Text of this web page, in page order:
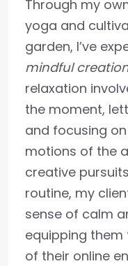
Through my
yoga and
garden, I’ve
mindful
relaxation
the moment,
and focusing
motions of the
creative
routine, my
sense of calm
equipping
of their online